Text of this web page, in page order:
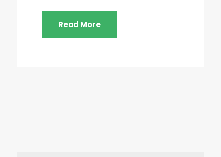
Read More